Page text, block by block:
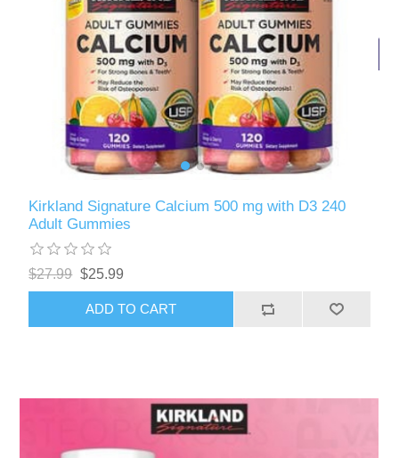
Kirkland Signature Calcium 500 mg with D3 240
Adult Gummies
$27.99 $25.99
ADD TO CART